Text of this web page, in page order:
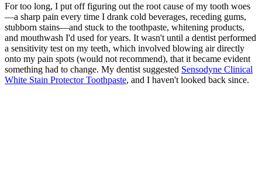
For too long, I put off figuring out the root cause of my tooth woes
—a sharp pain every time I drank cold beverages, receding gums,
stubborn stains—and stuck to the toothpaste, whitening products,
and mouthwash I'd used for years. It wasn't until a dentist performed
a sensitivity test on my teeth, which involved blowing air directly
onto my pain spots (would not recommend), that it became evident
something had to change. My dentist suggested Sensodyne Clinical
White Stain Protector Toothpaste, and I haven't looked back since.